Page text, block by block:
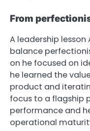
From
A leadership lesson
balance
on he focused on
he learned the
product and
focus to a flagship
performance and
operational